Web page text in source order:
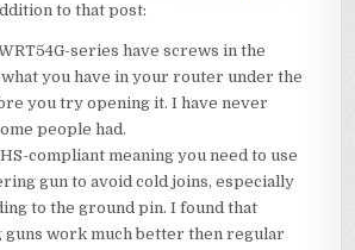
to that post:
series have screws in the
what you have in your router under the
you try opening it. I have never
people had.
compliant meaning you need to use
gun to avoid cold joins, especially
to the ground pin. I found that
guns work much better then regular